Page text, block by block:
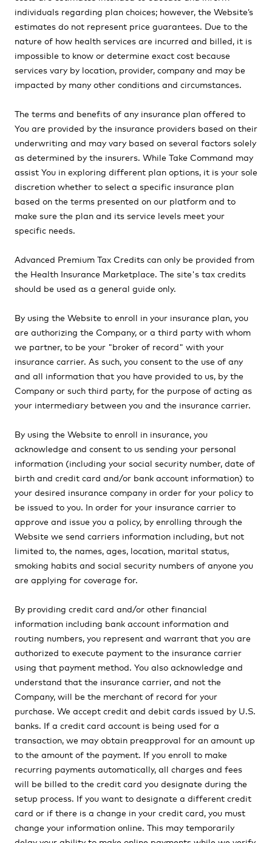
individuals regarding plan choices; however, the Website’s
estimates do not represent price guarantees. Due to the
nature of how health services are incurred and billed, it is
impossible to know or determine exact cost because
services vary by location, provider, company and may be
impacted by many other conditions and circumstances.
The terms and benefits of any insurance plan offered to
You are provided by the insurance providers based on their
underwriting and may vary based on several factors solely
as determined by the insurers. While Take Command may
assist You in exploring different plan options, it is your sole
discretion whether to select a specific insurance plan
based on the terms presented on our platform and to
make sure the plan and its service levels meet your
specific needs.
Advanced Premium Tax Credits can only be provided from
the Health Insurance Marketplace. The site's tax credits
should be used as a general guide only.
By using the Website to enroll in your insurance plan, you
are authorizing the Company, or a third party with whom
we partner, to be your "broker of record" with your
insurance carrier. As such, you consent to the use of any
and all information that you have provided to us, by the
Company or such third party, for the purpose of acting as
your intermediary between you and the insurance carrier.
By using the Website to enroll in insurance, you
acknowledge and consent to us sending your personal
information (including your social security number, date of
birth and credit card and/or bank account information) to
your desired insurance company in order for your policy to
be issued to you. In order for your insurance carrier to
approve and issue you a policy, by enrolling through the
Website we send carriers information including, but not
limited to, the names, ages, location, marital status,
smoking habits and social security numbers of anyone you
are applying for coverage for.
By providing credit card and/or other financial
information including bank account information and
routing numbers, you represent and warrant that you are
authorized to execute payment to the insurance carrier
using that payment method. You also acknowledge and
understand that the insurance carrier, and not the
Company, will be the merchant of record for your
purchase. We accept credit and debit cards issued by U.S.
banks. If a credit card account is being used for a
transaction, we may obtain preapproval for an amount up
to the amount of the payment. If you enroll to make
recurring payments automatically, all charges and fees
will be billed to the credit card you designate during the
setup process. If you want to designate a different credit
card or if there is a change in your credit card, you must
change your information online. This may temporarily